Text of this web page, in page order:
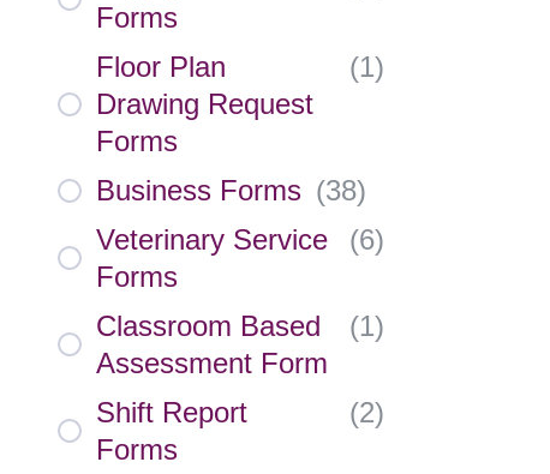
Forms
Floor Plan
Drawing Request
Forms
(1)
Business Forms (38)
Veterinary Service
Forms
(6)
Classroom Based
Assessment Form
(1)
Shift Report
Forms
(2)